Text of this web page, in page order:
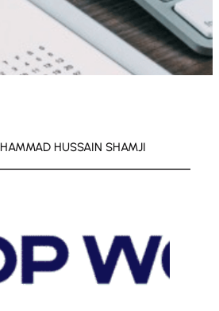
HAMMAD HUSSAIN SHAMJI